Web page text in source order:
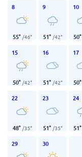
8
55° /46°
9
51° /42°
10
50°
15
50° /42°
16
51° /42°
17
50°
22
48° /35°
23
51° /35°
24
51°
29 30